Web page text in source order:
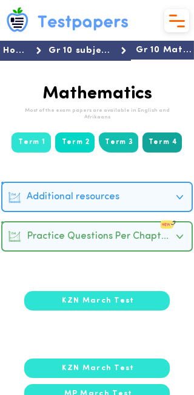
Home Gr 10 subjects Gr 10 Mathematics
Mathematics
Most of the exam papers are available in English and
Afrikaans
Term 1 Term 2 Term 3 Term 4
Additional resources
Practice Questions Per Chapter
KZN March Test
KZN March Test
MP March Test